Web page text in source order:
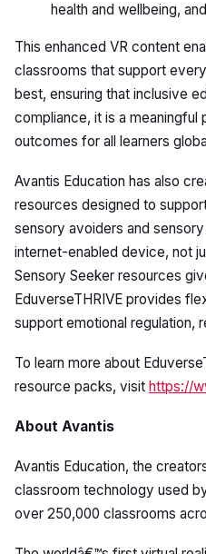
health and wellbeing,
This enhanced VR content
classrooms that support
best, ensuring that inclusive
compliance, it is a
outcomes for all learners
Avantis Education has also
resources designed to
sensory avoiders and
internet-enabled device, not
Sensory Seeker resources
EduverseTHRIVE provides
support emotional regulation,
To learn more about
resource packs, visit https://
About Avantis
Avantis Education, the
classroom technology used
over 250,000 classrooms